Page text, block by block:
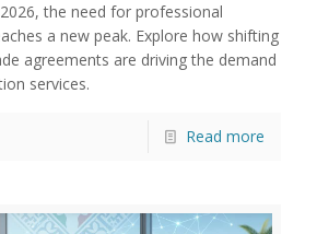
the need for professional
a new peak. Explore how shifting
agreements are driving the demand
services.
Read more